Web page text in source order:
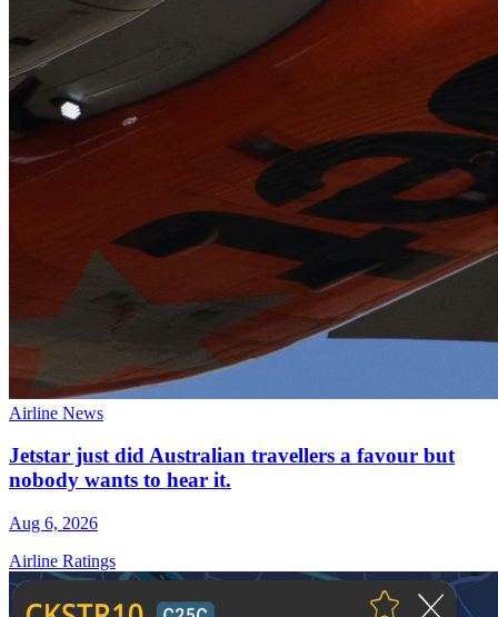
Airline News
Jetstar just did Australian travellers a favour but
nobody wants to hear it.
Aug 6, 2026
Airline Ratings